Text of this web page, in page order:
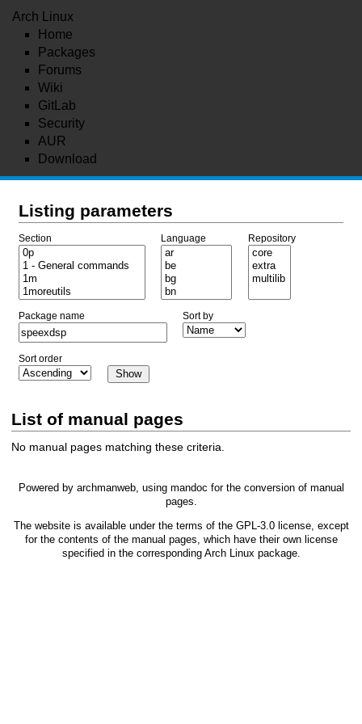
Arch Linux
Home
Packages
Forums
Wiki
GitLab
Security
AUR
Download
Listing parameters
Section Language Repository
Package name Sort by
Sort order
List of manual pages
No manual pages matching these criteria.
Powered by archmanweb, using mandoc for the conversion of manual
pages.
The website is available under the terms of the GPL-3.0license, except
for the contents of the manual pages, which have their own license
specified in the corresponding Arch Linux package.